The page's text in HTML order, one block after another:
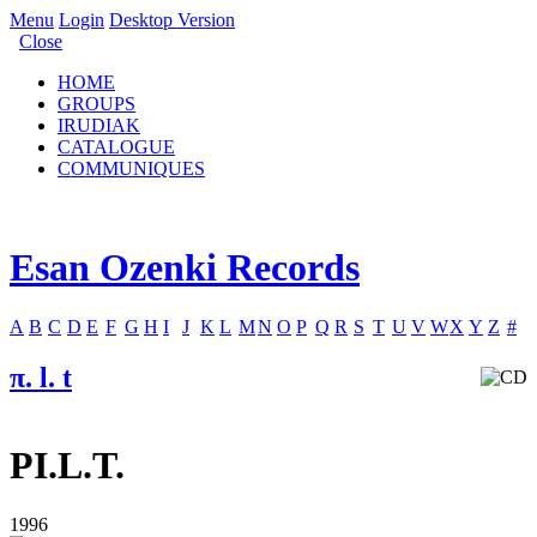
Menu Login Desktop Version
Close
HOME
GROUPS
IRUDIAK
CATALOGUE
COMMUNIQUES
Esan Ozenki Records
A B C D E F G H I J K L MN O P Q R S T U V WX Y Z #
π. l. t
PI.L.T.
1996